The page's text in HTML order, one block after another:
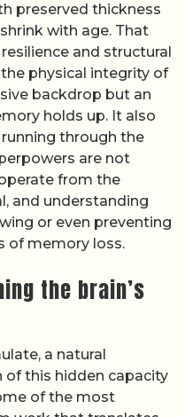
preserved thickness
with age. That
and structural
physical integrity of
backdrop but an
holds up. It also
through the
are not
from the
and understanding
or even preventing
of memory loss.
the brain’s
a natural
of this hidden capacity
of the most